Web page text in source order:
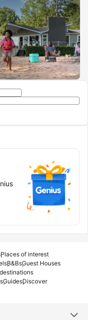
Places of interest
B&BsGuest Houses
GuidesDiscover